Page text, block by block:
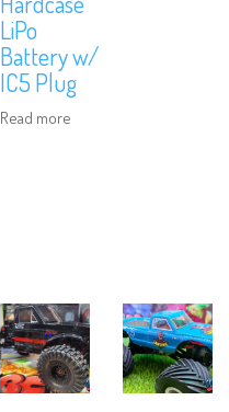
LiPo
Battery w/
IC5 Plug
Read more